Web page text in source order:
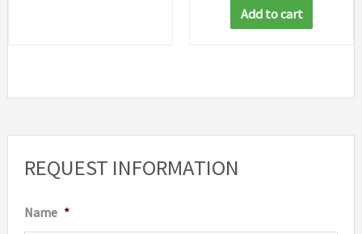
REQUEST INFORMATION
Name *
Add to cart